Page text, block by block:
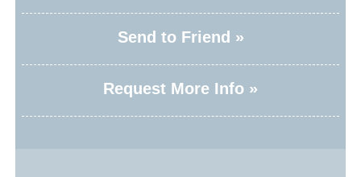
Send to Friend »
Request More Info »